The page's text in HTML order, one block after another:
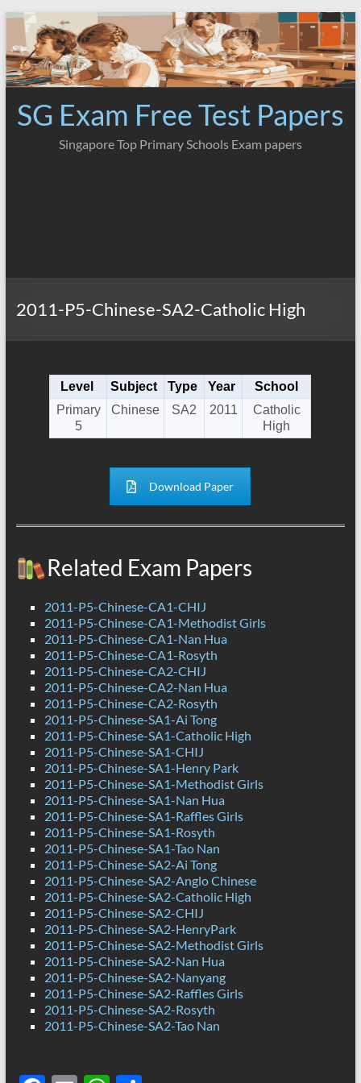
Skip
content
SG Exam Free Test Papers
Singapore Top Primary Schools Exam papers
2011-P5-Chinese-SA2-Catholic High
Level Subject Type Year
School
Primary
5
Chinese SA2 2011
Catholic
High
Download Paper
Related Exam Papers
2011-P5-Chinese-CA1-CHIJ
2011-P5-Chinese-CA1-Methodist Girls
2011-P5-Chinese-CA1-Nan Hua
2011-P5-Chinese-CA1-Rosyth
2011-P5-Chinese-CA2-CHIJ
2011-P5-Chinese-CA2-Nan Hua
2011-P5-Chinese-CA2-Rosyth
2011-P5-Chinese-SA1-Ai Tong
2011-P5-Chinese-SA1-Catholic High
2011-P5-Chinese-SA1-CHIJ
2011-P5-Chinese-SA1-Henry Park
2011-P5-Chinese-SA1-Methodist Girls
2011-P5-Chinese-SA1-Nan Hua
2011-P5-Chinese-SA1-Raffles Girls
2011-P5-Chinese-SA1-Rosyth
2011-P5-Chinese-SA1-Tao Nan
2011-P5-Chinese-SA2-Ai Tong
2011-P5-Chinese-SA2-Anglo Chinese
2011-P5-Chinese-SA2-Catholic High
2011-P5-Chinese-SA2-CHIJ
2011-P5-Chinese-SA2-HenryPark
2011-P5-Chinese-SA2-Methodist Girls
2011-P5-Chinese-SA2-Nan Hua
2011-P5-Chinese-SA2-Nanyang
2011-P5-Chinese-SA2-Raffles Girls
2011-P5-Chinese-SA2-Rosyth
2011-P5-Chinese-SA2-Tao Nan